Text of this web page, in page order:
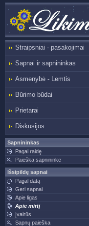
Straipsniai - pasakojimai
Sapnai ir sapnininkas
Asmenybė - Lemtis
Būrimo būdai
Prietarai
Diskusijos
Sapnininkas
Pagal raidę
Paieška sapnininke
Išsipildę sapnai
Pagal datą
Geri sapnai
Apie ligas
Apie mirtį
Įvairūs
Sapnų paieška